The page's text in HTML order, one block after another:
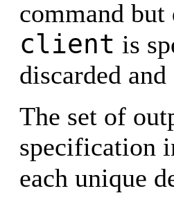
command
client is
discarded
The set of
specification
each unique